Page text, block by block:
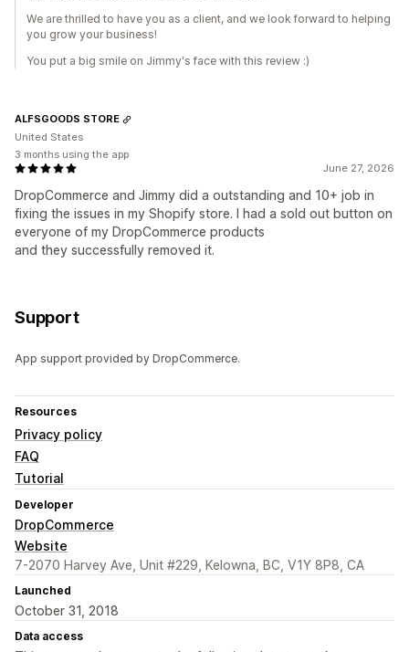
We are thrilled to have you as a client, and we look forward to helping
you grow your business!
You put a big smile on Jimmy's face with this review :)
June 27, 2026
DropCommerce and Jimmy did a outstanding and 10+ job in
fixing the issues in my Shopify store. I had a sold out button on
everyone of my DropCommerce products
and they successfully removed it.
ALFSGOODS STORE
United States
3 months using the app
Support
App support provided by DropCommerce.
Resources
Privacy policy
FAQ
Tutorial
Developer
DropCommerce
Website
7-2070 Harvey Ave, Unit #229, Kelowna, BC, V1Y 8P8, CA
Launched
October 31, 2018
Data access